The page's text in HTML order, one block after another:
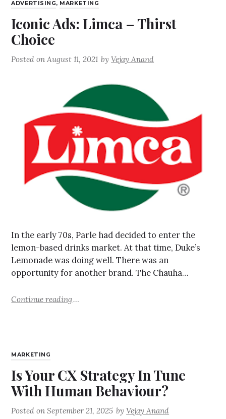
ADVERTISING, MARKETING
Iconic Ads: Limca – Thirst
Choice
Posted onAugust 11, 2021 byVejay Anand
In the early 70s, Parle had decided to enter the
lemon-based drinks market. At that time, Duke’s
Lemonade was doing well. There was an
opportunity for another brand. The Chauha…
Continue reading
MARKETING
Is Your CX Strategy In Tune
With Human Behaviour?
Posted onSeptember 21, 2025 byVejay Anand